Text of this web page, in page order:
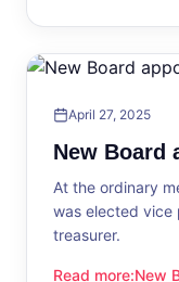
April 27, 2025
New Board
At the ordinary
was elected vice
treasurer.
Read more:New